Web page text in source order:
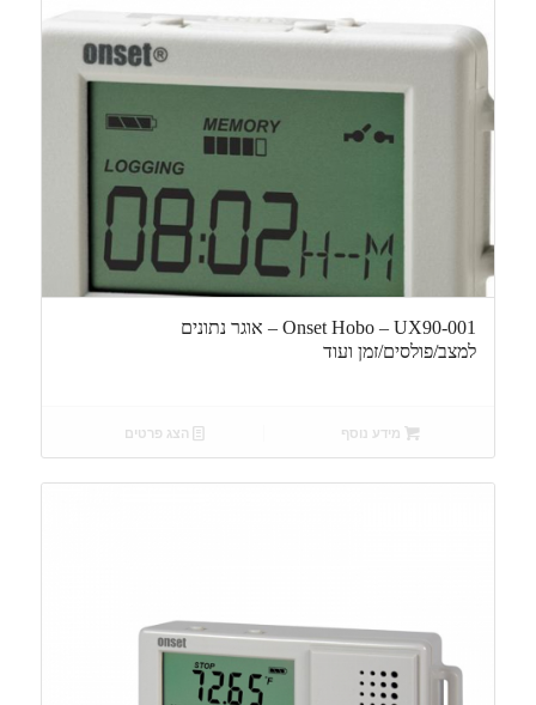
Onset Hobo – UX90-001 – אוגר נתונים
למצב/פולסים/זמן ועוד
מידע נוסף הצג פרטים